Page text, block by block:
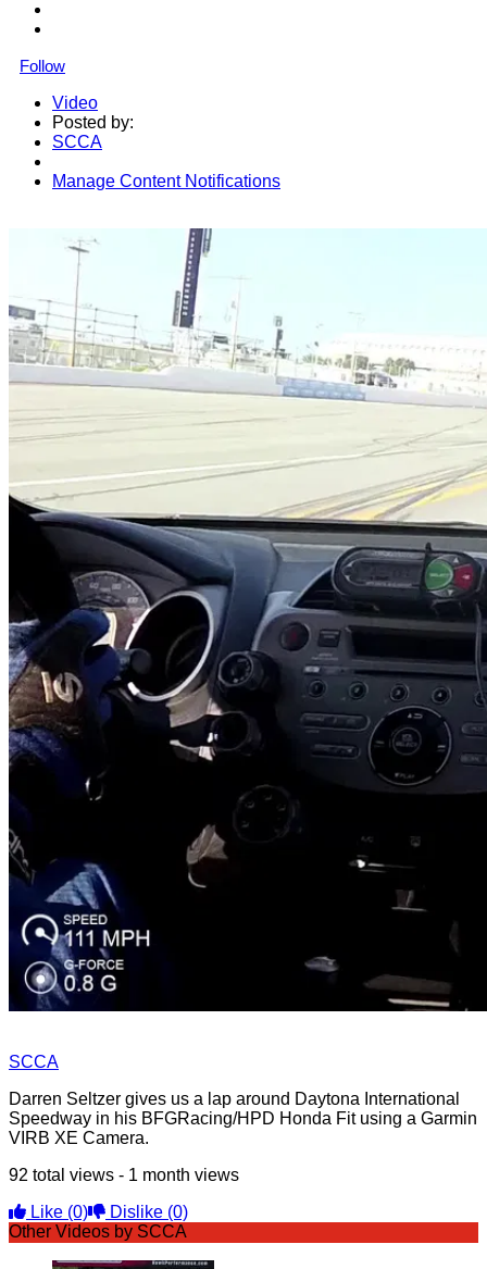
Follow
Video
Posted by:
SCCA
Manage Content Notifications
SCCA
Darren Seltzer gives us a lap around Daytona International
Speedway in his BFGRacing/HPD Honda Fit using a Garmin
VIRB XE Camera.
92 total views - 1 month views
Like (0) Dislike (0)
Other Videos by SCCA